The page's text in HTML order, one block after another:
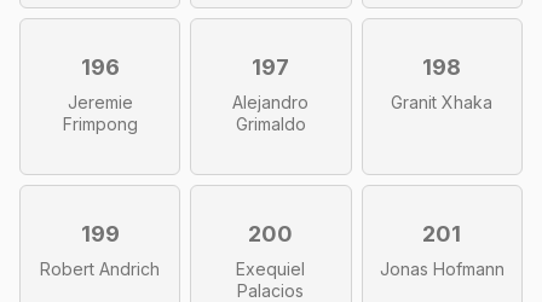
196
Jeremie
Frimpong
197
Alejandro
Grimaldo
198
Granit Xhaka
199
Robert Andrich
200
Exequiel
Palacios
201
Jonas Hofmann